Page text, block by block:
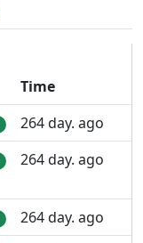
Time
264 day. ago
264 day. ago
264 day. ago